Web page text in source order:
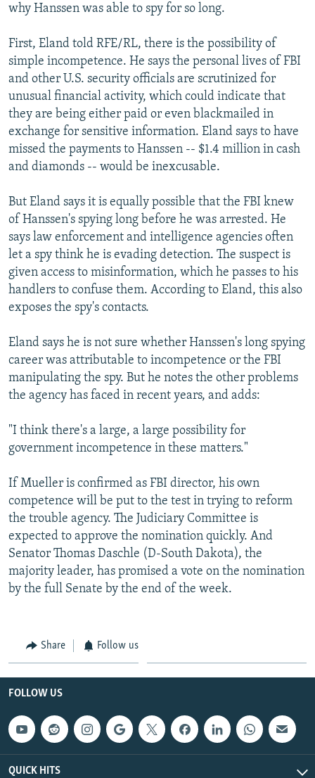
why Hanssen was able to spy for so long.
First, Eland told RFE/RL, there is the possibility of
simple incompetence. He says the personal lives of FBI
and other U.S. security officials are scrutinized for
unusual financial activity, which could indicate that
they are being either paid or even blackmailed in
exchange for sensitive information. Eland says to have
missed the payments to Hanssen -- $1.4 million in cash
and diamonds -- would be inexcusable.
But Eland says it is equally possible that the FBI knew
of Hanssen's spying long before he was arrested. He
says law enforcement and intelligence agencies often
let a spy think he is evading detection. The suspect is
given access to misinformation, which he passes to his
handlers to confuse them. According to Eland, this also
exposes the spy's contacts.
Eland says he is not sure whether Hanssen's long spying
career was attributable to incompetence or the FBI
manipulating the spy. But he notes the other problems
the agency has faced in recent years, and adds:
"I think there's a large, a large possibility for
government incompetence in these matters."
If Mueller is confirmed as FBI director, his own
competence will be put to the test in trying to reform
the trouble agency. The Judiciary Committee is
expected to approve the nomination quickly. And
Senator Thomas Daschle (D-South Dakota), the
majority leader, has promised a vote on the nomination
by the full Senate by the end of the week.
Share Follow us
FOLLOW US
QUICK HITS